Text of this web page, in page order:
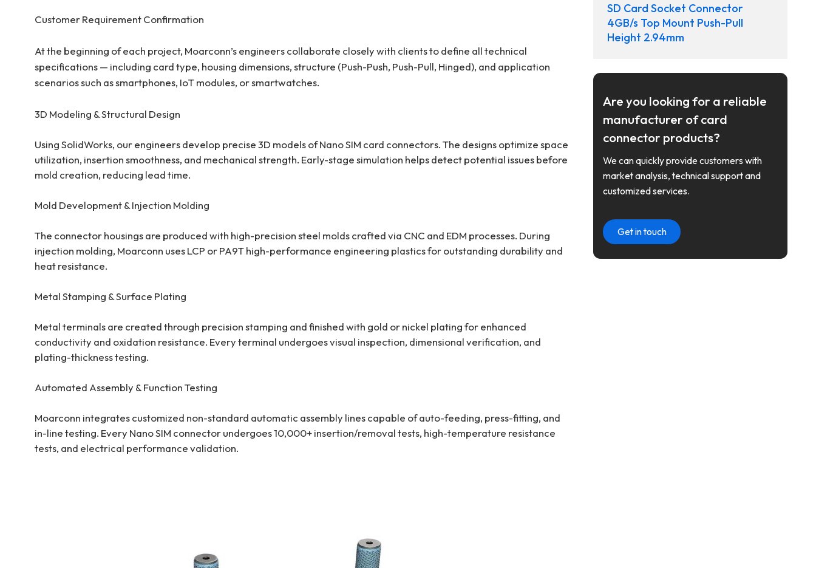
Customer Requirement Confirmation
At the beginning of each project, Moarconn’s engineers collaborate closely with clients to define all technical
specifications — including card type, housing dimensions, structure (Push-Push, Push-Pull, Hinged), and application
scenarios such as smartphones, IoT modules, or smartwatches.
3D Modeling & Structural Design
Using SolidWorks, our engineers develop precise 3D models of Nano SIM card connectors. The designs optimize space
utilization, insertion smoothness, and mechanical strength. Early-stage simulation helps detect potential issues before
mold creation, reducing lead time.
Mold Development & Injection Molding
The connector housings are produced with high-precision steel molds crafted via CNC and EDM processes. During
injection molding, Moarconn uses LCP or PA9T high-performance engineering plastics for outstanding durability and
heat resistance.
Metal Stamping & Surface Plating
Metal terminals are created through precision stamping and finished with gold or nickel plating for enhanced
conductivity and oxidation resistance. Every terminal undergoes visual inspection, dimensional verification, and
plating-thickness testing.
Automated Assembly & Function Testing
Moarconn integrates customized non-standard automatic assembly lines capable of auto-feeding, press-fitting, and
in-line testing. Every Nano SIM connector undergoes 10,000+ insertion/removal tests, high-temperature resistance
tests, and electrical performance validation.
SD Card Socket Connector
4GB/s Top Mount Push-Pull
Height 2.94mm
Are you looking for a reliable
manufacturer of card
connector products?
We can quickly provide customers with
market analysis, technical support and
customized services.
Get in touch